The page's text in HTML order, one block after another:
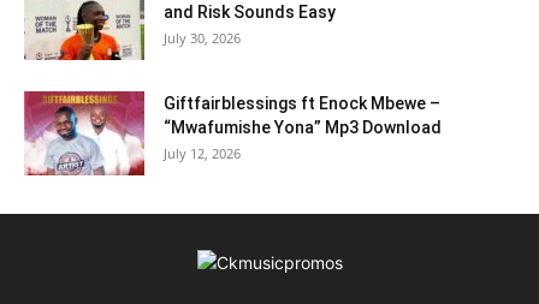
and Risk Sounds Easy
July 30, 2026
Giftfairblessings ft Enock Mbewe –
“Mwafumishe Yona” Mp3 Download
July 12, 2026